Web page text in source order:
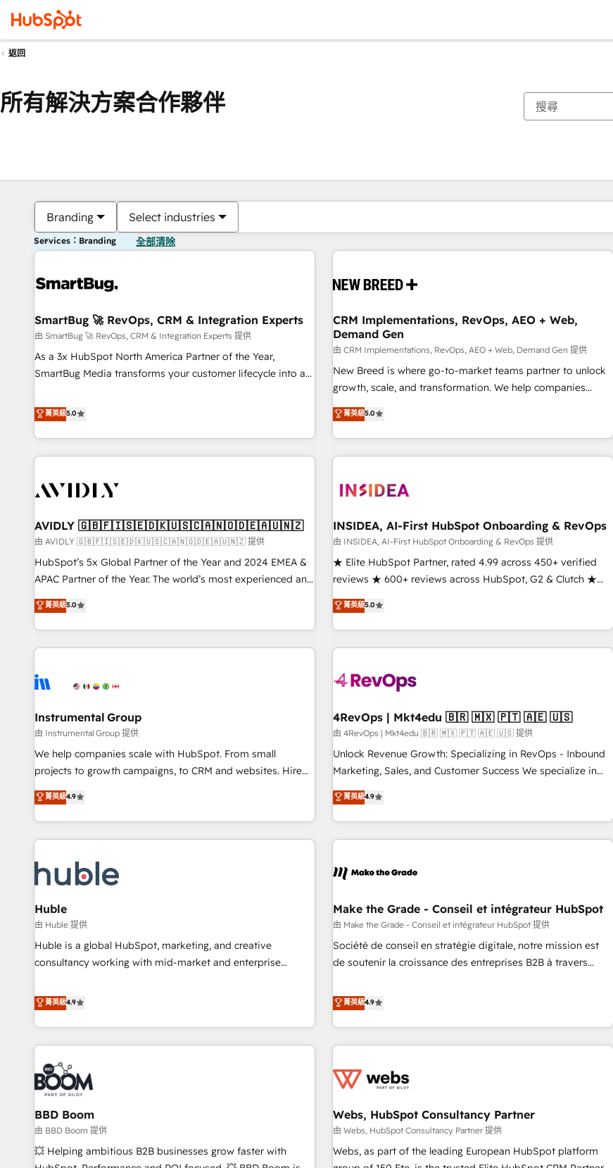
返回
所有解決方案合作夥伴
Branding Select industries
Services：Branding 全部清除
SmartBug 🚀 RevOps, CRM & Integration Experts
由 SmartBug 🚀 RevOps, CRM & Integration Experts 提供
As a 3x HubSpot North America Partner of the Year,
SmartBug Media transforms your customer lifecycle into a
divisions Globalia (AI & Software) and Point Success Media
(Paid Media), making this the official home for all three
brands. 🔄 Implementation & Integration - Seamless
migrations and system integrations powered by Globalia’s
to drive platform adoption. 📈 Revenue Generation - Full-
Point Success Media. - Expert deployment of Breeze AI and
custom agents to automate growth. 🏆 Elite Excellence - 8
platform accreditations and deep HIPAA-compliance
expertise. - A team of 250+ experts dedicated to your
菁英級5.0
CRM Implementations, RevOps, AEO + Web,
Demand Gen
由 CRM Implementations, RevOps, AEO + Web, Demand Gen 提供
New Breed is where go-to-market teams partner to unlock
growth, scale, and transformation. We help companies
activate HubSpot’s AI-powered customer platform and
operationalize HubSpot’s Loop Marketing framework
through expert-led services, smart agents, and purpose-
built apps, tailored to your business. Together, we unlock
journey for clean data, scalability, & reporting. 🎯Demand
paid media. 👩‍💻Web Design: Build high-performing
websites with UX, messaging, & conversion strategy that
drive results. 🤖AI Strategy: Activate Breeze Agents,
configure HubSpot AI, & maximize AEO with tailored AI
integrations, hosting, & maintenance.
菁英級5.0
AVIDLY 🇬🇧🇫🇮🇸🇪🇩🇰🇺🇸🇨🇦🇳🇴🇩🇪🇦🇺🇳🇿
由 AVIDLY 🇬🇧🇫🇮🇸🇪🇩🇰🇺🇸🇨🇦🇳🇴🇩🇪🇦🇺🇳🇿 提供
HubSpot’s 5x Global Partner of the Year and 2024 EMEA &
APAC Partner of the Year. The world’s most experienced and
fully accredited HubSpot Solutions Partner. 🚀 With 2,750+
HubSpot projects delivered and 370+ specialists across
EMEA, APAC and NAM, we de-risk complex CRM
programmes and accelerate ROI across every HubSpot
automation, we turn complexity into clarity, human at global
future.” Others agree it is proof of trust built through
measurable impact.
菁英級5.0
INSIDEA, AI-First HubSpot Onboarding & RevOps
由 INSIDEA, AI-First HubSpot Onboarding & RevOps 提供
★ Elite HubSpot Partner, rated 4.99 across 450+ verified
reviews ★ 600+ reviews across HubSpot, G2 & Clutch ★
150+ in-house HubSpot-certified experts ★ 1,500+
implementations across 25+ countries ★ AI-first, RevOps-
led, onboarding-obsessed INSIDEA helps growing
companies turn HubSpot into a revenue engine. We
powered workflows that drive adoption from week one, in
with workflows built around your business, not a template.
➤ Migration: Move from any legacy CRM. Zero downtime,
full data integrity. ➤ Implementation: Configure HubSpot to
run your revenue process. Sales, marketing, and service
custom agents, and APIs to remove manual work. ➤
Ongoing Management: Monthly tune-ups, feature rollouts,
菁英級5.0
Instrumental Group
由 Instrumental Group 提供
We help companies scale with HubSpot. From small
projects to growth campaigns, to CRM and websites. Hire
an agency that's experienced in every inch of HubSpot and
willing to work hand-in-hand with your team to simplify the
complex and build a better experience for your team and
customers.
菁英級4.9
4RevOps | Mkt4edu 🇧🇷 🇲🇽 🇵🇹 🇦🇪 🇺🇸
由 4RevOps | Mkt4edu 🇧🇷 🇲🇽 🇵🇹 🇦🇪 🇺🇸 提供
Unlock Revenue Growth: Specializing in RevOps - Inbound
Marketing, Sales, and Customer Success We specialize in
driving revenue growth for companies across industries
through tailored marketing, sales, and customer success
strategies, utilizing RevOps methodologies. As Latin
America's largest HubSpot partner and a global leader in
in five countries—Brazil, UAE (Abu Dhabi/Dubai/Sharjah),
successful operations. Our approach, rooted in RevOps
principles, integrates analysis, training, planning, and
qualification. Leveraging technology, data analytics, CRM
optimization, and inbound marketing tactics, we focus on
sustained growth in today's competitive market.
菁英級4.9
Huble
由 Huble 提供
Huble is a global HubSpot, marketing, and creative
consultancy working with mid-market and enterprise
strategy, processes, and teams that turn HubSpot into a
genuine growth engine. Named HubSpot's Global Partner of
the Year in 2024, consistently ranked among their top 5
partners worldwide, and with over 15 years in the
ecosystem, Huble has built a track record that speaks for
itself. One company, one operating model, delivering across
offices and consulting teams in the UK, USA, Canada,
Germany, France, Belgium, Singapore, and South Africa.
Certified compliant with ISO/IEC 27001:2022 and ISO
9001:2015 across all seven international offices and 175+
employees.
菁英級4.9
Make the Grade - Conseil et intégrateur HubSpot
由 Make the Grade - Conseil et intégrateur HubSpot 提供
Société de conseil en stratégie digitale, notre mission est
de soutenir la croissance des entreprises B2B à travers
développement des revenus auprès de vos comptes
existants. En France et à l'international, nous travaillons
avec des ETI ambitieuses, des grands groupes voulant aller
au-delà d’une simple transformation digitale et des startups
de CRM et de méthodologie RevOps pour aligner les
migration, synchronisation API, audit et maintenance) ➤ La
création de sites internet de conversion qui transforment
les visiteurs en opportunités d'affaires ➤ La mise en place
de stratégies d'acquisition marketing (SEO, SEA, inbound,
菁英級4.9
BBD Boom
由 BBD Boom 提供
💥 Helping ambitious B2B businesses grow faster with
Webs, HubSpot Consultancy Partner
由 Webs, HubSpot Consultancy Partner 提供
Webs, as part of the leading European HubSpot platform
你目前位於頁
頁 頁 頁 頁 頁 頁 頁 頁 頁 頁